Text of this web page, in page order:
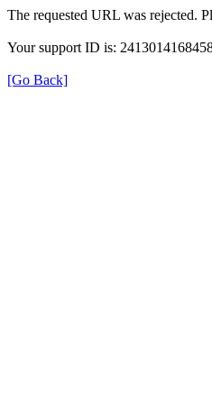
The requested URL was rejected.
Your support ID is:
[Go Back]